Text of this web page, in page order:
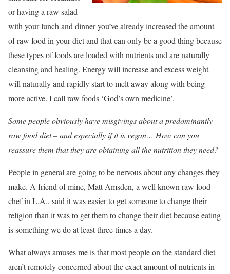
or having a raw salad
with your lunch and dinner you’ve already increased the amount
of raw food in your diet and that can only be a good thing because
these types of foods are loaded with nutrients and are naturally
cleansing and healing. Energy will increase and excess weight
will naturally and rapidly start to melt away along with being
more active. I call raw foods ‘God’s own medicine’.
Some people obviously have misgivings about a predominantly
raw food diet – and especially if it is vegan… How can you
reassure them that they are obtaining all the nutrition they need?
People in general are going to be nervous about any changes they
make. A friend of mine, Matt Amsden, a well known raw food
chef in L.A., said it was easier to get someone to change their
religion than it was to get them to change their diet because eating
is something we do at least three times a day.
What always amuses me is that most people on the standard diet
aren’t remotely concerned about the exact amount of nutrients in